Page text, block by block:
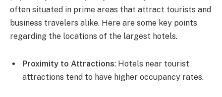
often situated in prime areas that attract tourists and
business travelers alike. Here are some key points
regarding the locations of the largest hotels.
Proximity to Attractions: Hotels near tourist
attractions tend to have higher occupancy rates.